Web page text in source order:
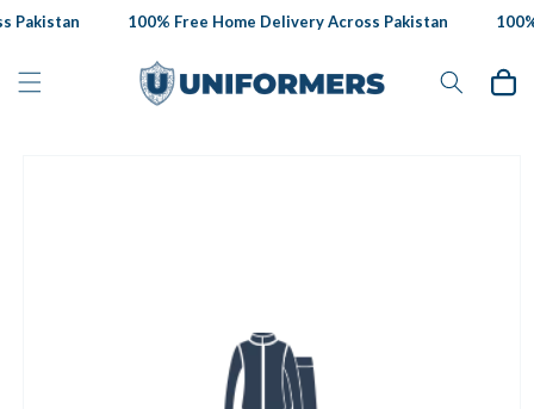
Skip to
Pakistan 100% Free Home Delivery Across Pakistan
Cart